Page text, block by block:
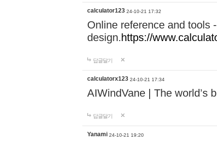
calculator123 24-10-21 17:32
Online reference and tools
design.https://
답글달기
calculatorx123 24-10-21 17:34
AIWindVane | The world’s
답글달기
Yanami 24-10-21 19:20